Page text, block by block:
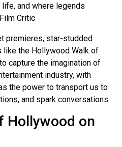
and where legends
Critic
premieres, star-studded
like the Hollywood Walk of
capture the imagination of
industry, with
the power to transport us to
and spark conversations.
Hollywood on